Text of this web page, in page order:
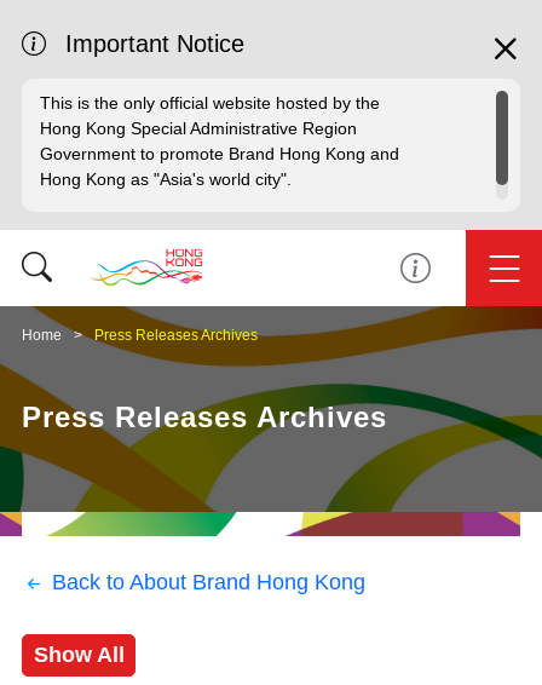
Important Notice
This is the only official website hosted by the
Hong Kong Special Administrative Region
Government to promote Brand Hong Kong and
Hong Kong as "Asia's world city".
Home Press Releases Archives
Press Releases Archives
Back to About Brand Hong Kong
Show All